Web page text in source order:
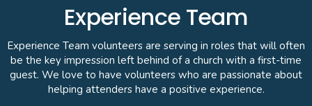
Experience Team
Experience Team volunteers are serving in roles that will often
be the key impression left behind of a church with a first-time
guest. We love to have volunteers who are passionate about
helping attenders have a positive experience.